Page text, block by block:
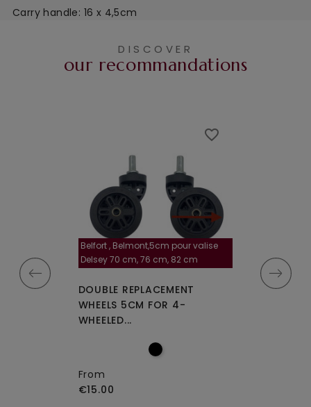
Carry handle: 16 x 4,5cm
DISCOVER
our recommandations
roulette, 4 cm
WHEELS
Belfort , Belmont,5cm pour valise
Delsey 70 cm, 76 cm, 82 cm
DOUBLE REPLACEMENT
WHEELS 5CM FOR 4-
WHEELED...
From
€15.00
favorite_border
A-115segur
DOUBLE